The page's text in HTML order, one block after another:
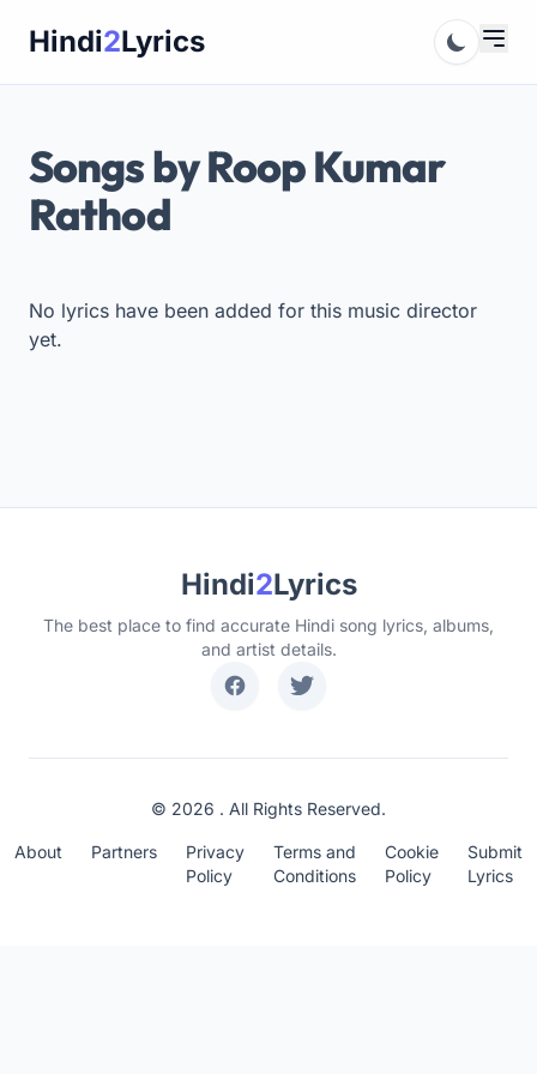
Hindi2Lyrics
Songs by Roop Kumar
Rathod
No lyrics have been added for this music director
yet.
Hindi2Lyrics
The best place to find accurate Hindi song lyrics, albums,
and artist details.
© 2026 . All Rights Reserved.
About Partners
Privacy
Policy
Terms and
Conditions
Cookie
Policy
Submit
Lyrics